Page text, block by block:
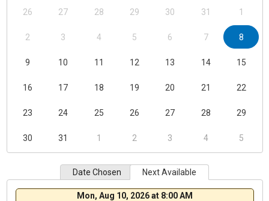
26 27 28 29 30 31 1
2 3 4 5 6 7 8
9 10 11 12 13 14 15
16 17 18 19 20 21 22
23 24 25 26 27 28 29
30 31 1 2 3 4 5
Date Chosen Next Available
Mon, Aug 10, 2026 at 8:00 AM